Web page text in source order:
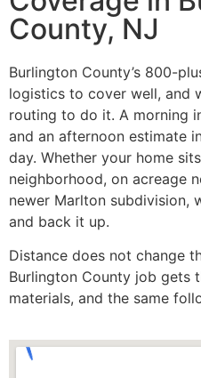
County, NJ
Burlington County’s 800-
logistics to cover well, and
routing to do it. A morning
and an afternoon estimate
day. Whether your home
neighborhood, on acreage
newer Marlton subdivision,
and back it up.
Distance does not change
Burlington County job gets
materials, and the same